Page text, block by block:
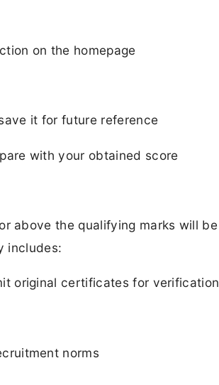
on the homepage
it for future reference
with your obtained score
above the qualifying marks will be
includes:
original certificates for verification
norms